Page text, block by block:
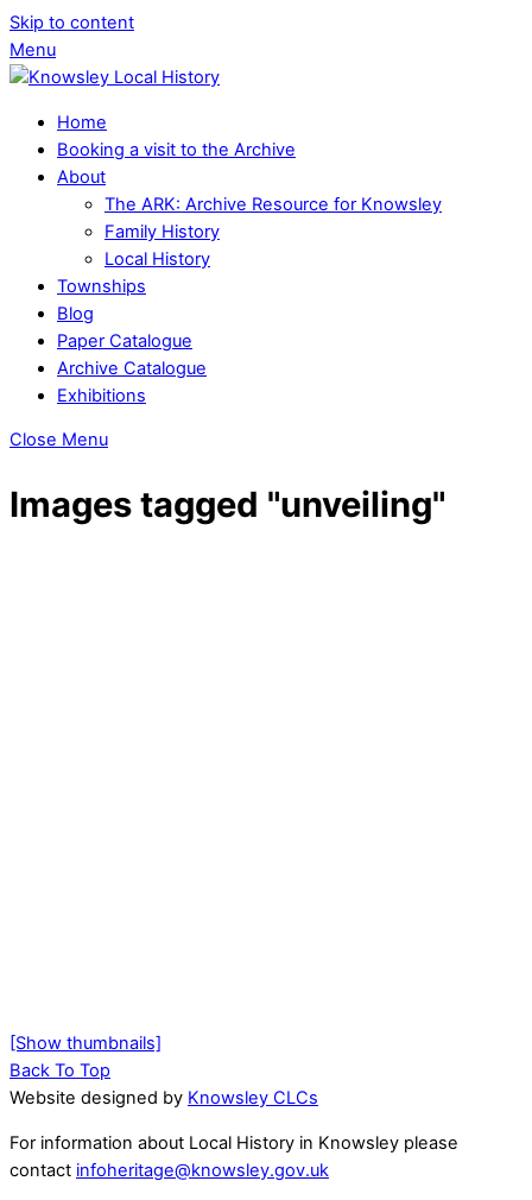
Skip to content
Menu
Home
Booking a visit to the Archive
About
The ARK: Archive Resource for Knowsley
Family History
Local History
Townships
Blog
Paper Catalogue
Archive Catalogue
Exhibitions
Close Menu
Images tagged "unveiling"
[Show thumbnails]
Back To Top
Website designed by Knowsley CLCs
For information about Local History in Knowsley please
contact infoheritage@knowsley.gov.uk